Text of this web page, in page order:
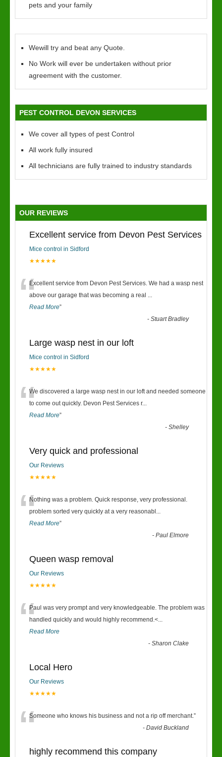
pets and your family
Wewill try and beat any Quote.
No Work will ever be undertaken without prior
agreement with the customer.
PEST CONTROL DEVON SERVICES
We cover all types of pest Control
All work fully insured
All technicians are fully trained to industry standards
OUR REVIEWS
Excellent service from Devon Pest Services
Mice control in Sidford
★★★★★
“Excellent service from Devon Pest Services. We had a wasp nest
above our garage that was becoming a real ...
Read More”
-Stuart Bradley
Large wasp nest in our loft
Mice control in Sidford
★★★★★
“We discovered a large wasp nest in our loft and needed someone
to come out quickly. Devon Pest Services r...
Read More”
-Shelley
Very quick and professional
Our Reviews
★★★★★
“Nothing was a problem. Quick response, very professional.
problem sorted very quickly at a very reasonabl ...
Read More”
-Paul Elmore
Queen wasp removal
Our Reviews
★★★★★
“Paul was very prompt and very knowledgeable. The problem was
handled quickly and would highly recommend.<...
Read More
-Sharon Clake
Local Hero
Our Reviews
★★★★★
“Someone who knows his business and not a rip off merchant.”
-David Buckland
highly recommend this company